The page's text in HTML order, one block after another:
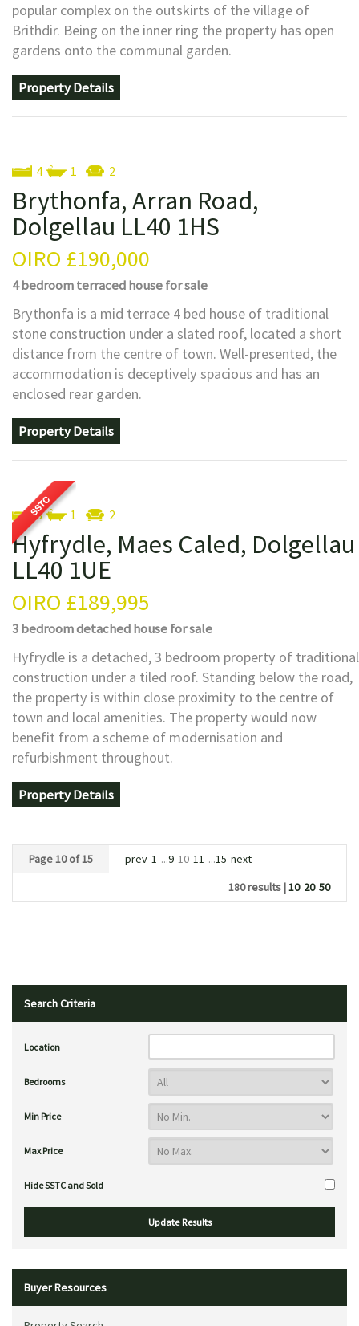
popular complex on the outskirts of the village of
Brithdir. Being on the inner ring the property has open
gardens onto the communal garden.
Property Details
4 1 2
Brythonfa, Arran Road,
Dolgellau LL40 1HS
OIRO £190,000
4 bedroomterraced housefor sale
Brythonfa is a mid terrace 4 bed house of traditional
stone construction under a slated roof, located a short
distance from the centre of town. Well-presented, the
accommodation is deceptively spacious and has an
enclosed rear garden.
Property Details
3 1 2
Hyfrydle, Maes Caled, Dolgellau
LL40 1UE
OIRO £189,995
3 bedroomdetached housefor sale
Hyfrydle is a detached, 3 bedroom property of traditional
construction under a tiled roof. Standing below the road,
the property is within close proximity to the centre of
town and local amenities. The property would now
benefit from a scheme of modernisation and
refurbishment throughout.
Property Details
Page 10 of 15 prev 1 ...9 10 11 ...15 next
180 results |10 20 50
Search Criteria
Location
Bedrooms
Min Price
Max Price
Hide SSTC and Sold
Buyer Resources